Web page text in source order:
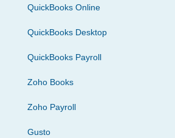
QuickBooks Online
QuickBooks Desktop
QuickBooks Payroll
Zoho Books
Zoho Payroll
Gusto